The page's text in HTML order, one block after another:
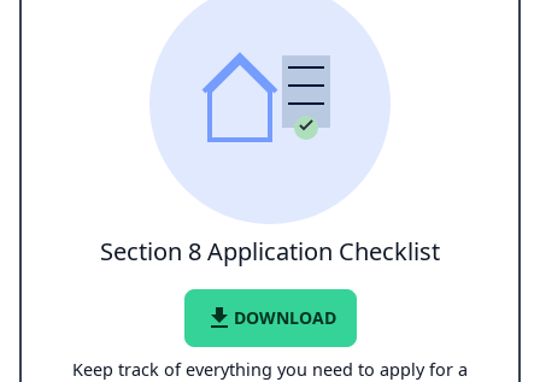
Section 8 Application Checklist
file_download DOWNLOAD
Keep track of everything you need to apply for a